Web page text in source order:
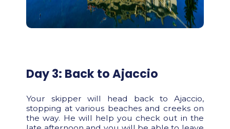
Day 3: Back to Ajaccio
Your skipper will head back to Ajaccio,
stopping at various beaches and creeks on
the way. He will help you check out in the